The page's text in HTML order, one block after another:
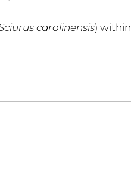
carolinensis) within